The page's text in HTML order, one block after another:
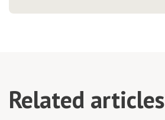
Related articles